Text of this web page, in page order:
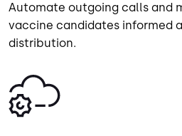
Automate outgoing calls and
vaccine candidates informed
distribution.
Image